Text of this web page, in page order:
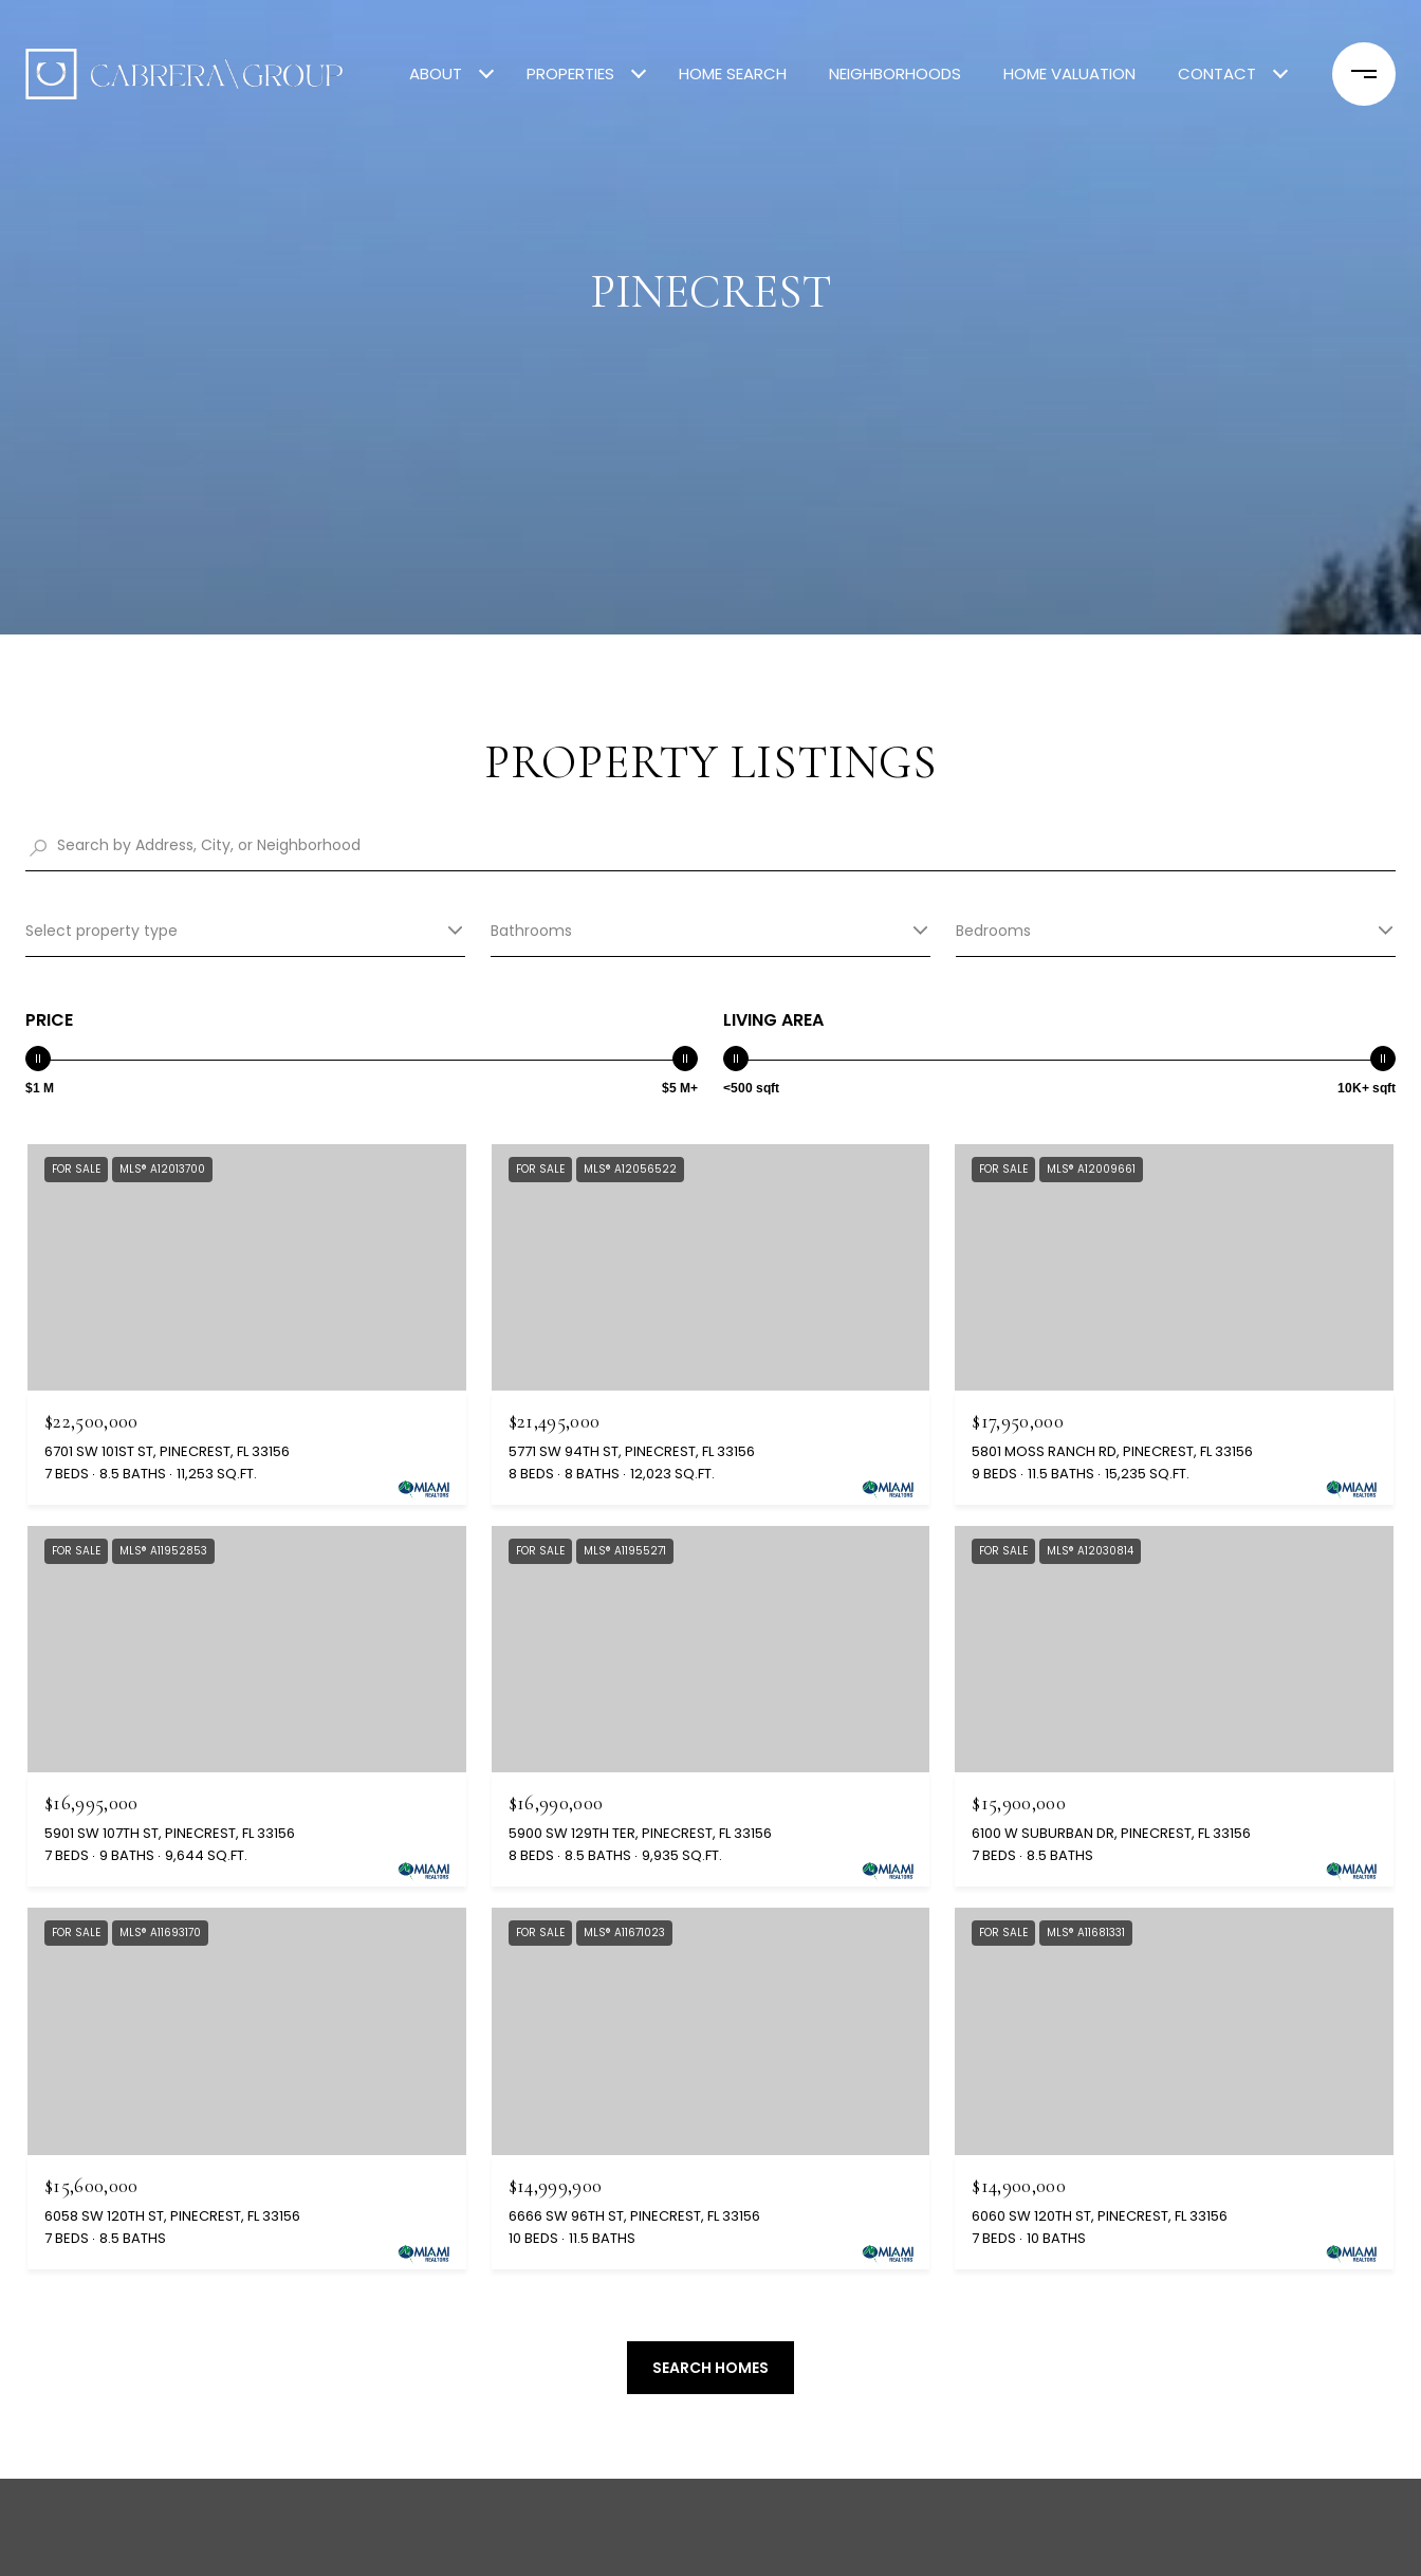
ABOUT PROPERTIES HOME SEARCH NEIGHBORHOODS HOME VALUATION CONTACT
PINECREST
PROPERTY LISTINGS
Select property type Bathrooms Bedrooms
PRICE
$1 M $5 M+
LIVING AREA
<500 sqft 10K+ sqft
FOR SALE MLS® A12013700
$22,500,000
6701 SW 101ST ST, PINECREST, FL 33156
7 BEDS 8.5 BATHS 11,253 SQ.FT.
FOR SALE MLS® A12056522
$21,495,000
5771 SW 94TH ST, PINECREST, FL 33156
8 BEDS 8 BATHS 12,023 SQ.FT.
FOR SALE MLS® A12009661
$17,950,000
5801 MOSS RANCH RD, PINECREST, FL 33156
9 BEDS 11.5 BATHS 15,235 SQ.FT.
FOR SALE MLS® A11952853
$16,995,000
5901 SW 107TH ST, PINECREST, FL 33156
7 BEDS 9 BATHS 9,644 SQ.FT.
FOR SALE MLS® A11955271
$16,990,000
5900 SW 129TH TER, PINECREST, FL 33156
8 BEDS 8.5 BATHS 9,935 SQ.FT.
FOR SALE MLS® A12030814
$15,900,000
6100 W SUBURBAN DR, PINECREST, FL 33156
7 BEDS 8.5 BATHS
FOR SALE MLS® A11693170
$15,600,000
6058 SW 120TH ST, PINECREST, FL 33156
7 BEDS 8.5 BATHS
FOR SALE MLS® A11671023
$14,999,900
6666 SW 96TH ST, PINECREST, FL 33156
10 BEDS 11.5 BATHS
FOR SALE MLS® A11681331
$14,900,000
6060 SW 120TH ST, PINECREST, FL 33156
7 BEDS 10 BATHS
SEARCH HOMES